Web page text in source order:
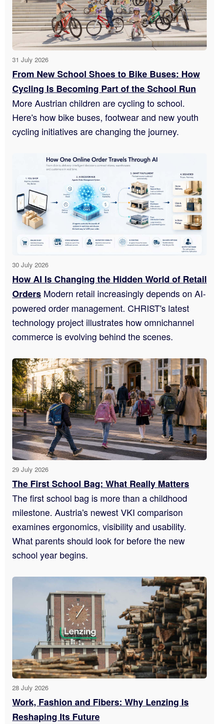
31 July 2026
From New School Shoes to Bike Buses: How
Cycling Is Becoming Part of the School Run
More Austrian children are cycling to school.
Here's how bike buses, footwear and new youth
cycling initiatives are changing the journey.
30 July 2026
How AI Is Changing the Hidden World of Retail
Orders Modern retail increasingly depends on AI-
powered order management. CHRIST's latest
technology project illustrates how omnichannel
commerce is evolving behind the scenes.
29 July 2026
The First School Bag: What Really Matters
The first school bag is more than a childhood
milestone. Austria's newest VKI comparison
examines ergonomics, visibility and usability.
What parents should look for before the new
school year begins.
28 July 2026
Work, Fashion and Fibers: Why Lenzing Is
Reshaping Its Future